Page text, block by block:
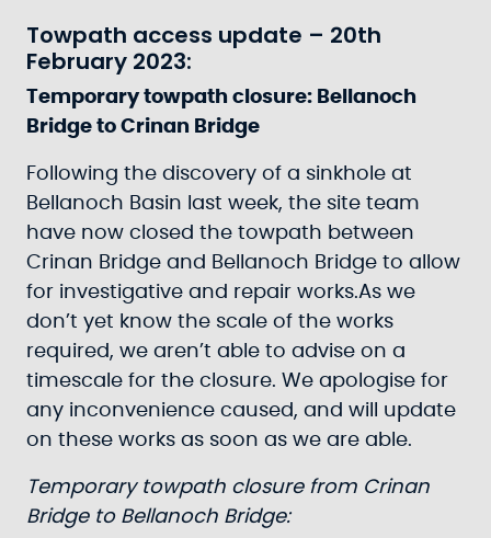
Towpath access update – 20th
February 2023:
Temporary towpath closure: Bellanoch
Bridge to Crinan Bridge
Following the discovery of a sinkhole at
Bellanoch Basin last week, the site team
have now closed the towpath between
Crinan Bridge and Bellanoch Bridge to allow
for investigative and repair works.As we
don’t yet know the scale of the works
required, we aren’t able to advise on a
timescale for the closure. We apologise for
any inconvenience caused, and will update
on these works as soon as we are able.
Temporary towpath closure from Crinan
Bridge to Bellanoch Bridge: